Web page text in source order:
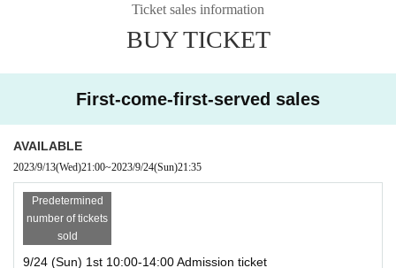
*The content of offline and online performances is different. You can parti
Performance form
[Offline performance]
Performance time
The number of participants
table
ne table accompanied by a guardian. Children under elementary school age
are not included in the number of participants and are free of charge.
Ticket sales information
BUY TICKET
First-come-first-served sales
AVAILABLE
2023/9/13(Wed)21:00~2023/9/24(Sun)21:35
Predetermined
number of tickets
sold
9/24 (Sun) 1st 10:00-14:00 Admission ticket